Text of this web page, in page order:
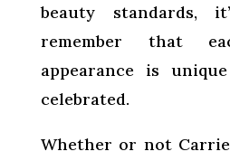
beauty standards,
remember that
appearance is
celebrated.
Whether or not